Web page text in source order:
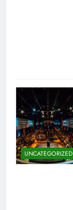
UNCATEGORIZED